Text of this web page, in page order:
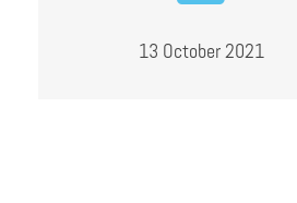
13 October 2021